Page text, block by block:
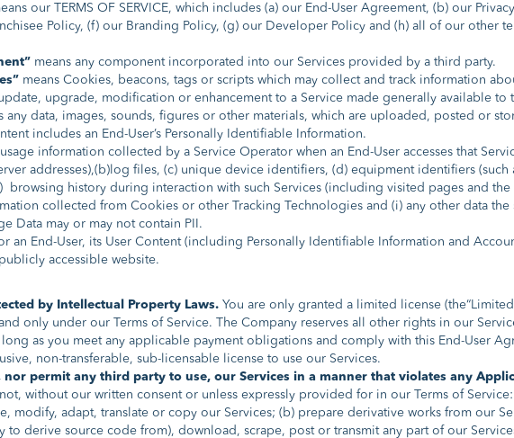
our TERMS OF SERVICE, which includes (a) our End-User Agreement, (b) our
Policy, (f) our Branding Policy, (g) our Developer Policy and (h) all of our
means any component incorporated into our Services provided by a third party.
means Cookies, beacons, tags or scripts which may collect and track information
upgrade, modification or enhancement to a Service made generally available to
any data, images, sounds, figures or other materials, which are uploaded, posted or
includes an End-User’s Personally Identifiable Information.
information collected by a Service Operator when an End-User accesses that
addresses),(b)log files, (c) unique device identifiers, (d) equipment identifiers
browsing history during interaction with such Services (including visited pages and
collected from Cookies or other Tracking Technologies and (i) any other data
Data may or may not contain PII.
an End-User, its User Content (including Personally Identifiable Information and
accessible website.
by Intellectual Property Laws. You are only granted a limited license
only under our Terms of Service. The Company reserves all other rights in our
long as you meet any applicable payment obligations and comply with this End-User
non-transferable, sub-licensable license to use our Services.
nor permit any third party to use, our Services in a manner that violates any
without our written consent or unless expressly provided for in our Terms of
modify, adapt, translate or copy our Services; (b) prepare derivative works from our
to derive source code from), download, scrape, post or transmit any part of our